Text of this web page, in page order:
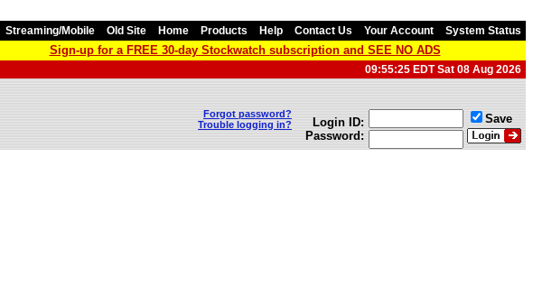
Streaming/Mobile Old Site Home Products Help Contact Us Your Account System Status
Sign-up for a FREE 30-day Stockwatch subscription and SEE NO ADS
09:55:25 EDT Sat 08 Aug 2026
Forgot password?
Trouble logging in?
Login ID:
Password:
Save